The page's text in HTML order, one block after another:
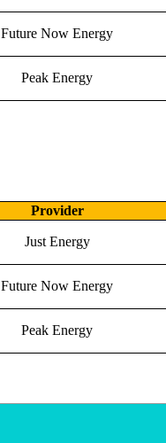
Future Now Energy
Peak Energy
Provider
Just Energy
Future Now Energy
Peak Energy